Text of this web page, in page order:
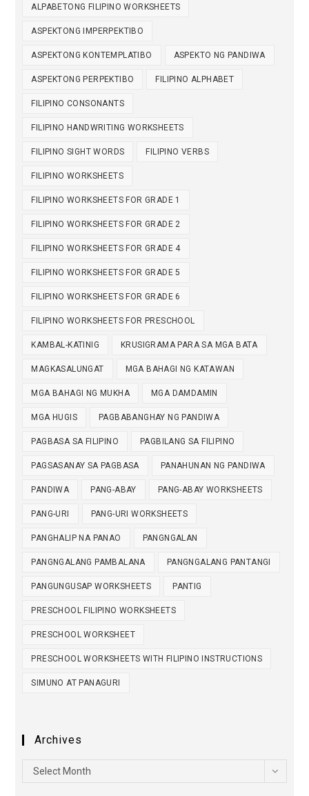
ALPABETONG FILIPINO WORKSHEETS
ASPEKTONG IMPERPEKTIBO
ASPEKTONG KONTEMPLATIBO ASPEKTO NG PANDIWA
ASPEKTONG PERPEKTIBO FILIPINO ALPHABET
FILIPINO CONSONANTS
FILIPINO HANDWRITING WORKSHEETS
FILIPINO SIGHT WORDS FILIPINO VERBS
FILIPINO WORKSHEETS
FILIPINO WORKSHEETS FOR GRADE 1
FILIPINO WORKSHEETS FOR GRADE 2
FILIPINO WORKSHEETS FOR GRADE 4
FILIPINO WORKSHEETS FOR GRADE 5
FILIPINO WORKSHEETS FOR GRADE 6
FILIPINO WORKSHEETS FOR PRESCHOOL
KAMBAL-KATINIG KRUSIGRAMA PARA SA MGA BATA
MAGKASALUNGAT MGA BAHAGI NG KATAWAN
MGA BAHAGI NG MUKHA MGA DAMDAMIN
MGA HUGIS PAGBABANGHAY NG PANDIWA
PAGBASA SA FILIPINO PAGBILANG SA FILIPINO
PAGSASANAY SA PAGBASA PANAHUNAN NG PANDIWA
PANDIWA PANG-ABAY PANG-ABAY WORKSHEETS
PANG-URI PANG-URI WORKSHEETS
PANGHALIP NA PANAO PANGNGALAN
PANGNGALANG PAMBALANA PANGNGALANG PANTANGI
PANGUNGUSAP WORKSHEETS PANTIG
PRESCHOOL FILIPINO WORKSHEETS
PRESCHOOL WORKSHEET
PRESCHOOL WORKSHEETS WITH FILIPINO INSTRUCTIONS
SIMUNO AT PANAGURI
Archives
Select Month